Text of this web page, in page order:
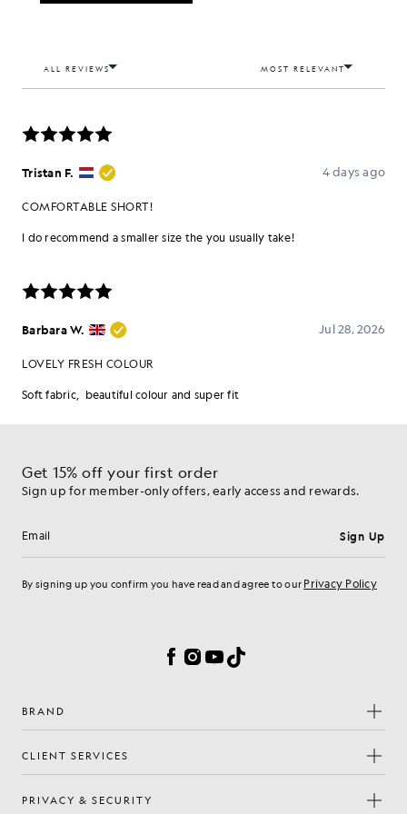
Get 15% off your first order
Sign up for member-only offers, early access and rewards.
Email address Sign Up
By signing up you confirm you have read and agree to our Privacy Policy
Facebook
Instagram
YouTube
TikTok
BRAND
CLIENT SERVICES
PRIVACY & SECURITY